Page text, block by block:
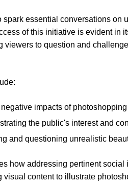
essential conversations on
of this initiative is evident in
to question and
impacts of
the public's interest and
and questioning unrealistic
how addressing pertinent social
content to illustrate